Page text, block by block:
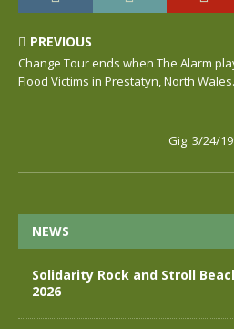
PREVIOUS
Change Tour ends when The Alarm
Flood Victims in Prestatyn, North Wales.
Gig: 3/24/
NEWS
Solidarity Rock and Stroll
2026